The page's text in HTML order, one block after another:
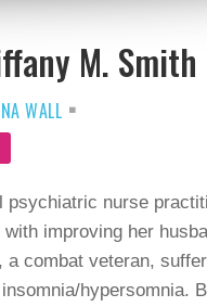
M. Smith
WALL
nurse
improving her
combat veteran,
hypersomnia.